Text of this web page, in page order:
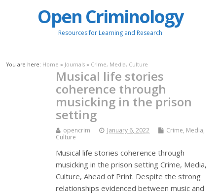
Open Criminology
Resources for Learning and Research
You are here: Home » Journals » Crime, Media, Culture
Musical life stories
coherence through
musicking in the prison
setting
opencrim January 6, 2022
Crime, Media,
Culture
Musical life stories coherence through
musicking in the prison setting Crime, Media,
Culture, Ahead of Print. Despite the strong
relationships evidenced between music and